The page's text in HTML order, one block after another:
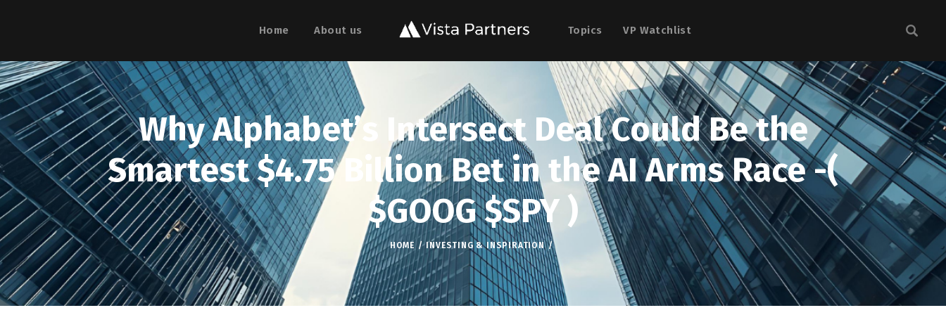
Home About us Topics VP Watchlist
Why Alphabet’s Intersect Deal Could Be the
Smartest $4.75 Billion Bet in the AI Arms Race -(
$GOOG $SPY )
HOME INVESTING & INSPIRATION